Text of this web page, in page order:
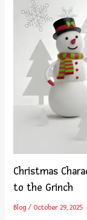
Christmas
to the Grinch
Blog / October 29, 2025